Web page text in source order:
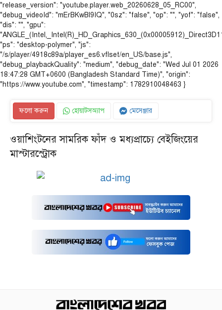
"release_version": "youtube.player.web_20260628_05_RC00",
"debug_videoId": "mErBKwBl9IQ", "0sz": "false", "op": "", "yof": "false",
"dis": "", "gpu":
"ps": "desktop-polymer", "js":
"/s/player/4918c89a/player_es6.vflset/en_US/base.js",
"debug_playbackQuality": "medium", "debug_date": "Wed Jul 01 2026
18:47:28 GMT+0600 (Bangladesh Standard Time)", "origin":
"https://www.youtube.com", "timestamp": 1782910048463 }
ফলো করুন হোয়াটসঅ্যাপ মেসেঞ্জার
ওয়াশিংটনের সামরিক ফাঁদ ও মধ্যপ্রাচ্যে বেইজিংয়ের
মাস্টারস্ট্রোক